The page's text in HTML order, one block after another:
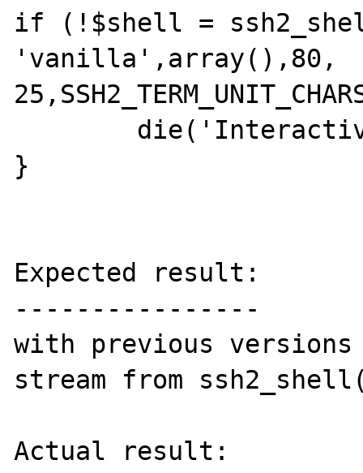
if (!$shell =
'vanilla',array(),80,
}
Expected result:
----------------
with previous
stream from
Actual result: